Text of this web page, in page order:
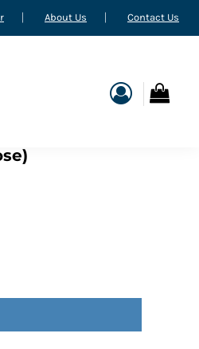
About Us Contact Us